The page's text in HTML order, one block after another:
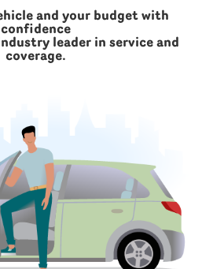
and your budget with
confidence
leader in service and
coverage.